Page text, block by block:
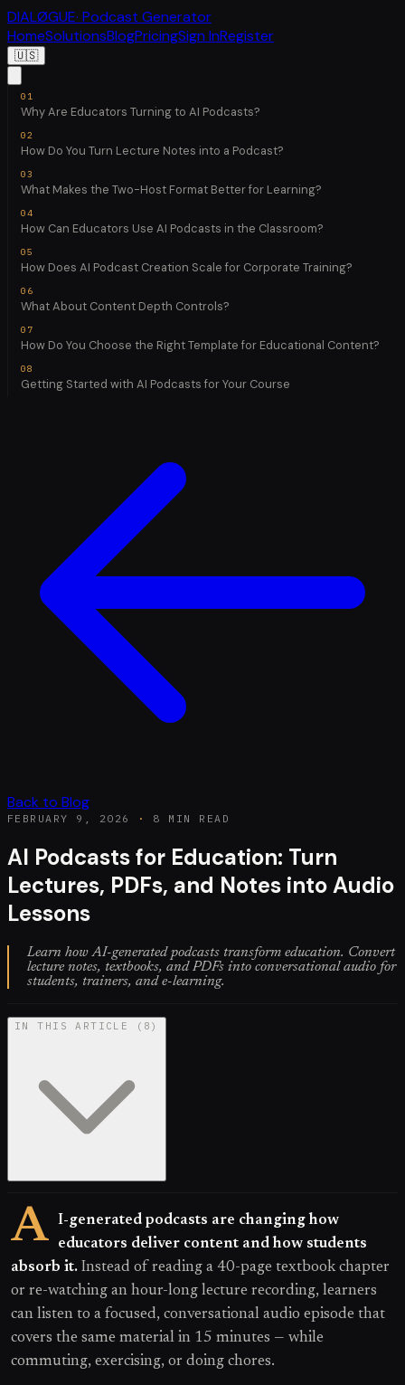
DIALØGUE· Podcast Generator
HomeSolutionsBlogPricingSign InRegister
🇺🇸
Why Are Educators Turning to AI Podcasts?
How Do You Turn Lecture Notes into a Podcast?
What Makes the Two-Host Format Better for Learning?
How Can Educators Use AI Podcasts in the Classroom?
How Does AI Podcast Creation Scale for Corporate Training?
What About Content Depth Controls?
How Do You Choose the Right Template for Educational Content?
Getting Started with AI Podcasts for Your Course
Back to Blog
FEBRUARY 9, 2026 · 8 MIN READ
AI Podcasts for Education: Turn
Lectures, PDFs, and Notes into Audio
Lessons
Learn how AI-generated podcasts transform education. Convert
lecture notes, textbooks, and PDFs into conversational audio for
students, trainers, and e-learning.
IN THIS ARTICLE ( 8 )
A
I-generated podcasts are changing how
educators deliver content and how students
absorb it. Instead of reading a 40-page textbook chapter
or re-watching an hour-long lecture recording, learners
can listen to a focused, conversational audio episode that
covers the same material in 15 minutes — while
commuting, exercising, or doing chores.